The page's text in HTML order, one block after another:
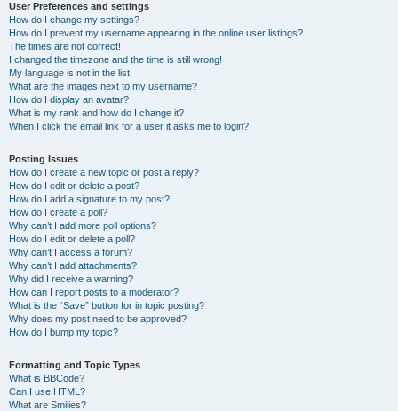
User Preferences and settings
How do I change my settings?
How do I prevent my username appearing in the online user listings?
The times are not correct!
I changed the timezone and the time is still wrong!
My language is not in the list!
What are the images next to my username?
How do I display an avatar?
What is my rank and how do I change it?
When I click the email link for a user it asks me to login?
Posting Issues
How do I create a new topic or post a reply?
How do I edit or delete a post?
How do I add a signature to my post?
How do I create a poll?
Why can’t I add more poll options?
How do I edit or delete a poll?
Why can’t I access a forum?
Why can’t I add attachments?
Why did I receive a warning?
How can I report posts to a moderator?
What is the “Save” button for in topic posting?
Why does my post need to be approved?
How do I bump my topic?
Formatting and Topic Types
What is BBCode?
Can I use HTML?
What are Smilies?